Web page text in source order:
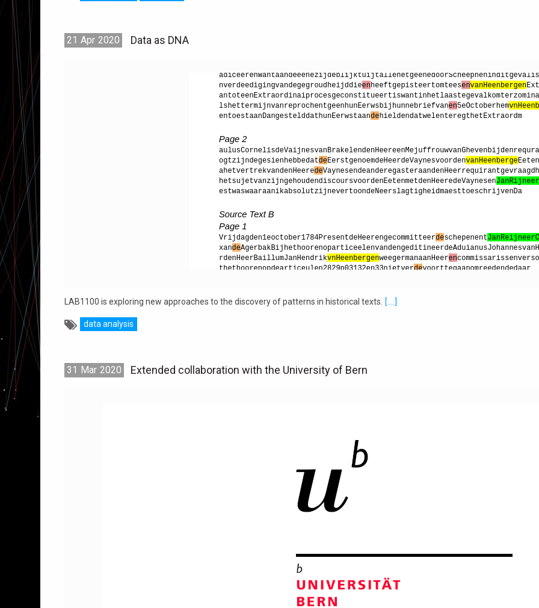
21 Apr 2020 Data as DNA
LAB1100 is exploring new approaches to the discovery of patterns in historical texts. [....]
data analysis
31 Mar 2020 Extended collaboration with the University of Bern